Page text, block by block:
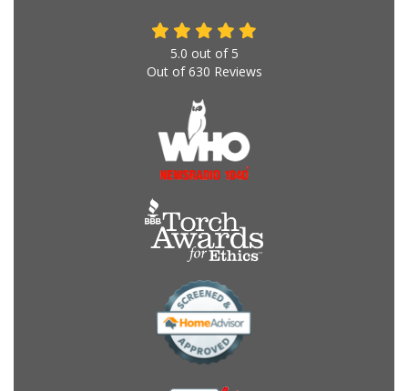
5.0 out of 5
Out of630 Reviews